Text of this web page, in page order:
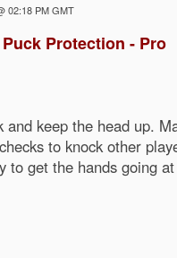
02:18 PM GMT
Protection - Pro
and keep the head up.
to knock other
to get the hands going